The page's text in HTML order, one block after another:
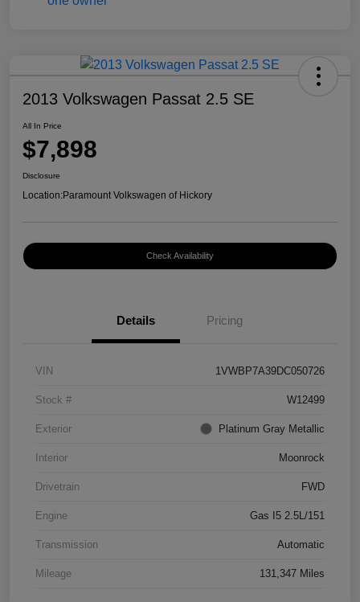
2013 Volkswagen Passat 2.5 SE
All In Price
$7,898
Disclosure
Location:Paramount Volkswagen of Hickory
Check Availability
Details Pricing
VIN 1VWBP7A39DC050726
Stock # W12499
Exterior Platinum Gray Metallic
Interior Moonrock
Drivetrain FWD
Engine Gas I5 2.5L/151
Transmission Automatic
Mileage 131,347 Miles